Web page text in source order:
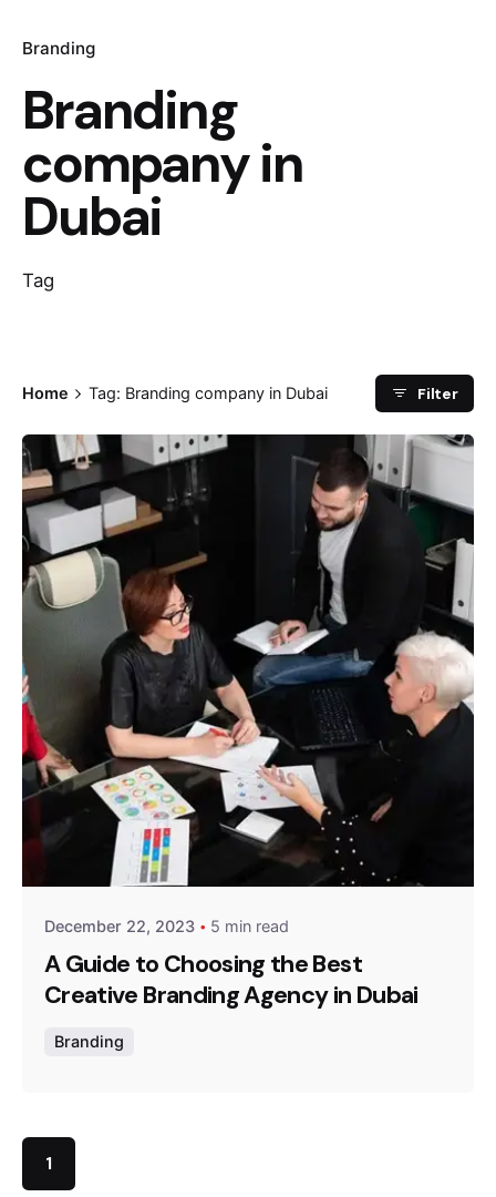
Branding
Branding
company in
Dubai
Tag
Home Tag: Branding company in Dubai Filter
Posted by
GrowthArk Media
December 22, 2023 5 min read
A Guide to Choosing the Best
Creative Branding Agency in Dubai
Branding
1